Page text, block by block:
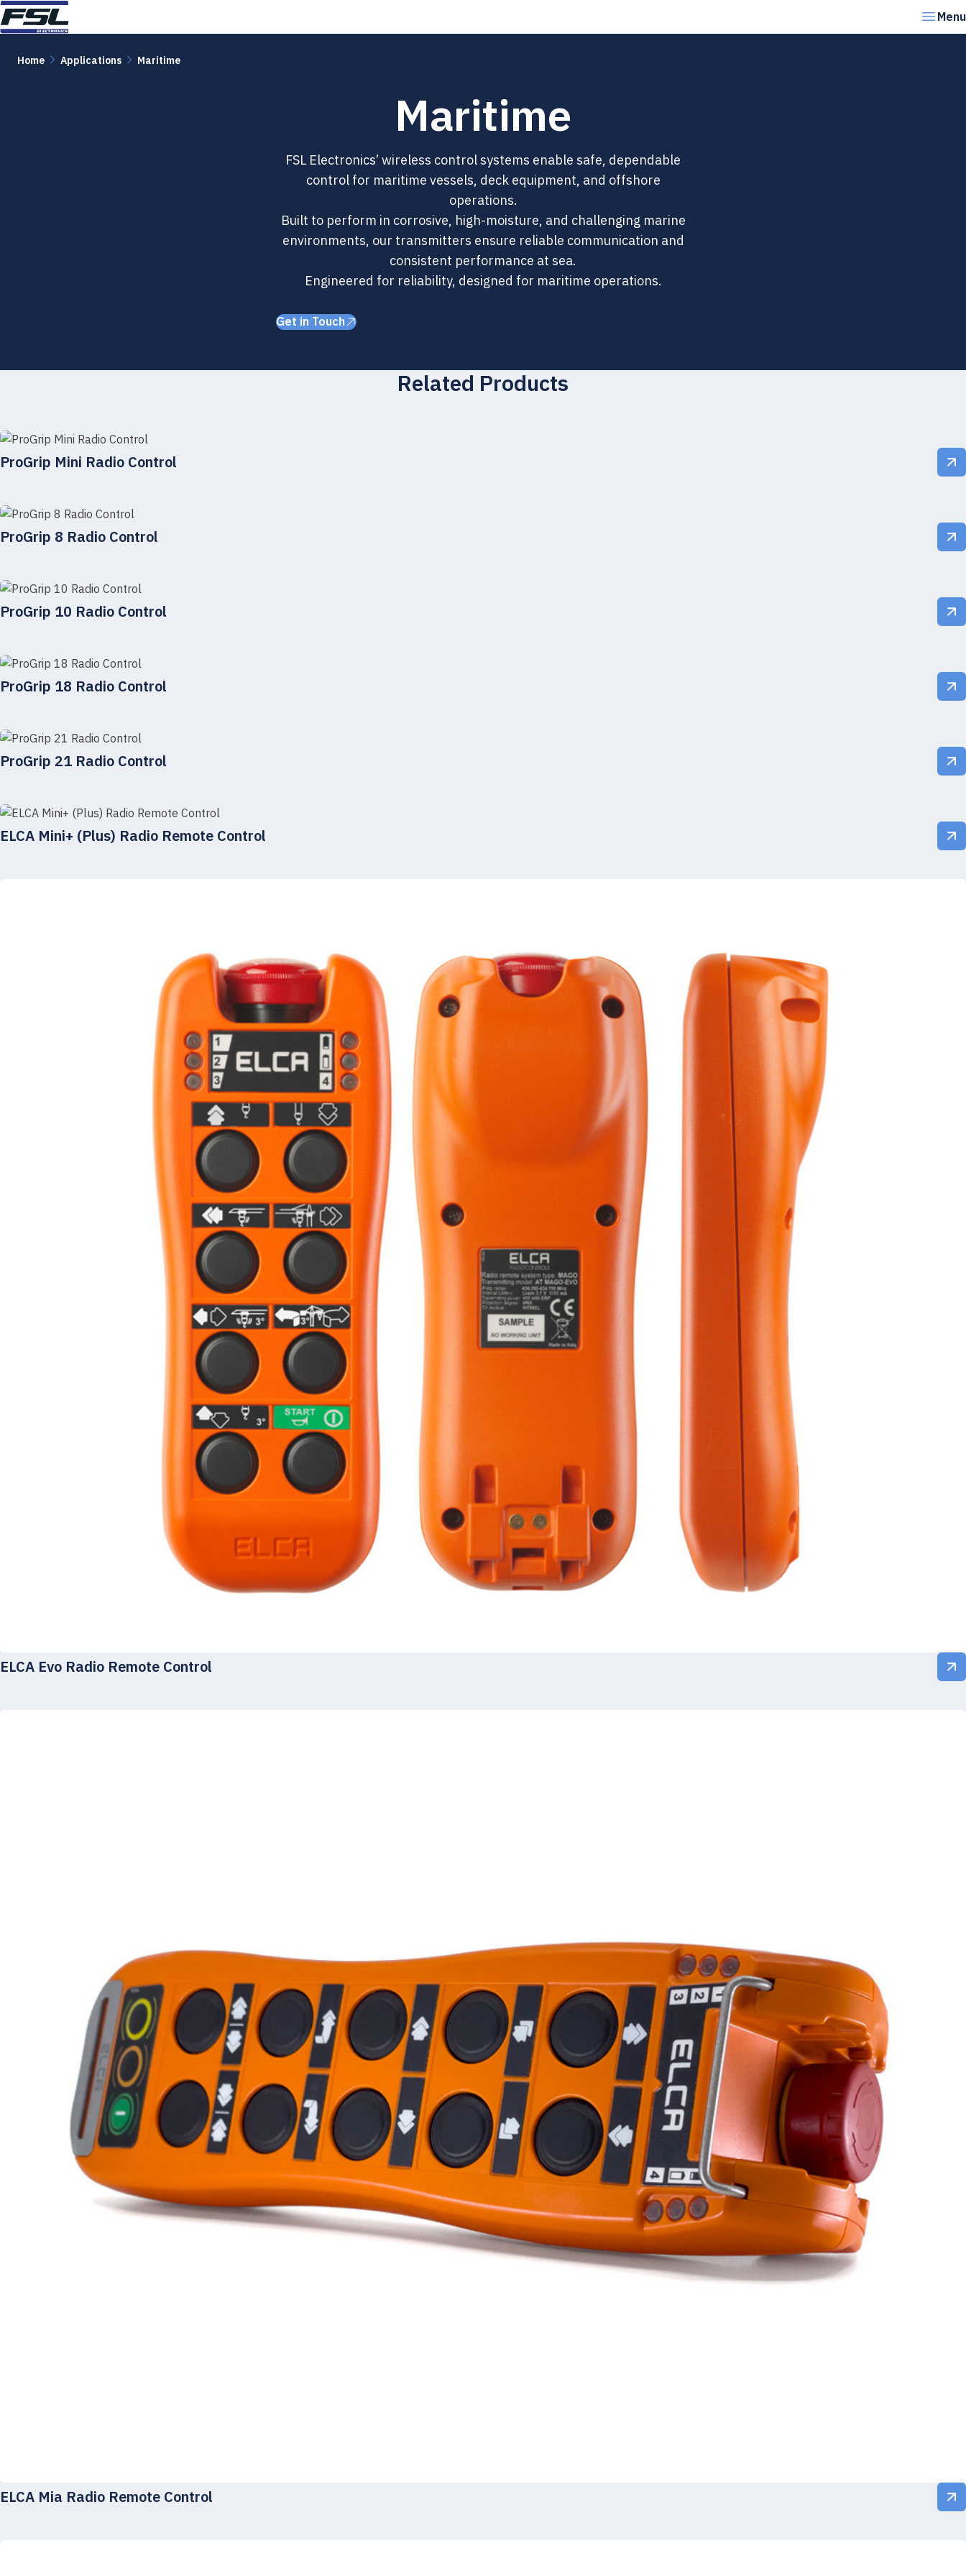
Skip to content
Menu
Home Applications Maritime
Maritime
FSL Electronics’ wireless control systems enable safe, dependable
control for maritime vessels, deck equipment, and offshore
operations.
Built to perform in corrosive, high-moisture, and challenging marine
environments, our transmitters ensure reliable communication and
consistent performance at sea.
Engineered for reliability, designed for maritime operations.
Get in Touch
Related Products
ProGrip Mini Radio Control
ProGrip 8 Radio Control
ProGrip 10 Radio Control
ProGrip 18 Radio Control
ProGrip 21 Radio Control
ELCA Mini+ (Plus) Radio Remote Control
ELCA Evo Radio Remote Control
ELCA Mia Radio Remote Control